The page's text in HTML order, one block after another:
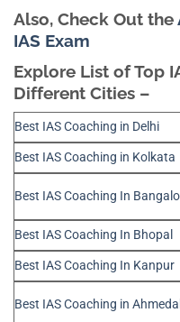
Also, Check Out the
IAS Exam
Explore List of Top
Different Cities –
Best IAS Coaching in Delhi
Best IAS Coaching in Kolkata
Best IAS Coaching In
Best IAS Coaching In Bhopal
Best IAS Coaching In Kanpur
Best IAS Coaching in